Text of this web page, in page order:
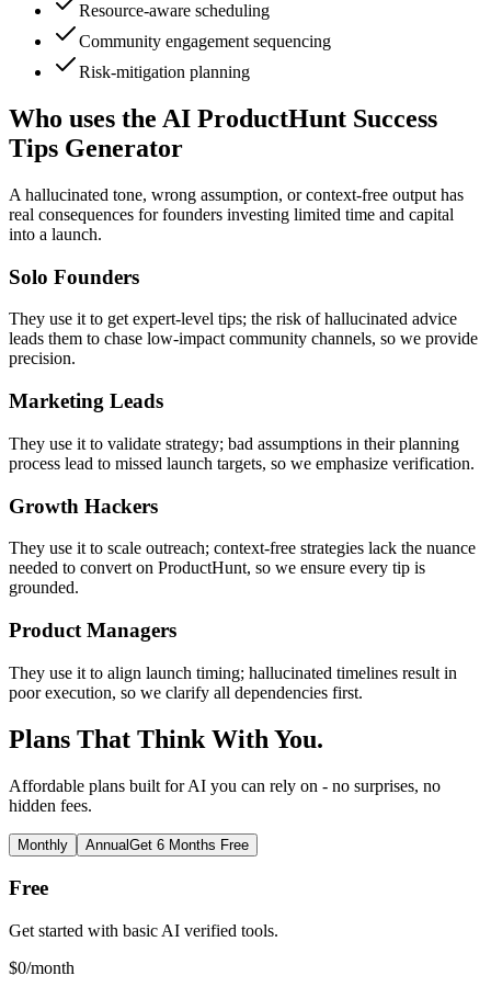
Resource-aware scheduling
Community engagement sequencing
Risk-mitigation planning
Who uses the AI ProductHunt Success
Tips Generator
A hallucinated tone, wrong assumption, or context-free output has
real consequences for founders investing limited time and capital
into a launch.
Solo Founders
They use it to get expert-level tips; the risk of hallucinated advice
leads them to chase low-impact community channels, so we provide
precision.
Marketing Leads
They use it to validate strategy; bad assumptions in their planning
process lead to missed launch targets, so we emphasize verification.
Growth Hackers
They use it to scale outreach; context-free strategies lack the nuance
needed to convert on ProductHunt, so we ensure every tip is
grounded.
Product Managers
They use it to align launch timing; hallucinated timelines result in
poor execution, so we clarify all dependencies first.
Plans That Think With You.
Affordable plans built for AI you can rely on - no surprises, no
hidden fees.
Monthly AnnualGet 6 Months Free
Free
Get started with basic AI verified tools.
$0/month